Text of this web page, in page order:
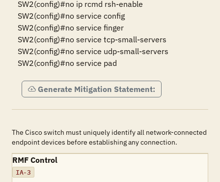
SW2(config)#no ip rcmd rsh-enable
SW2(config)#no service config
SW2(config)#no service finger
SW2(config)#no service tcp-small-servers
SW2(config)#no service udp-small-servers
SW2(config)#no service pad
Generate Mitigation Statement:
The Cisco switch must uniquely identify all network-connected
endpoint devices before establishing any connection.
RMF Control
IA-3